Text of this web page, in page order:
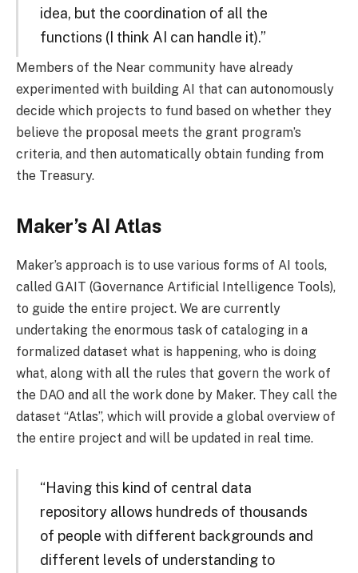
idea, but the coordination of all the
functions (I think AI can handle it).”
Members of the Near community have already
experimented with building AI that can autonomously
decide which projects to fund based on whether they
believe the proposal meets the grant program’s
criteria, and then automatically obtain funding from
the Treasury.
Maker’s AI Atlas
Maker’s approach is to use various forms of AI tools,
called GAIT (Governance Artificial Intelligence Tools),
to guide the entire project. We are currently
undertaking the enormous task of cataloging in a
formalized dataset what is happening, who is doing
what, along with all the rules that govern the work of
the DAO and all the work done by Maker. They call the
dataset “Atlas”, which will provide a global overview of
the entire project and will be updated in real time.
“Having this kind of central data
repository allows hundreds of thousands
of people with different backgrounds and
different levels of understanding to